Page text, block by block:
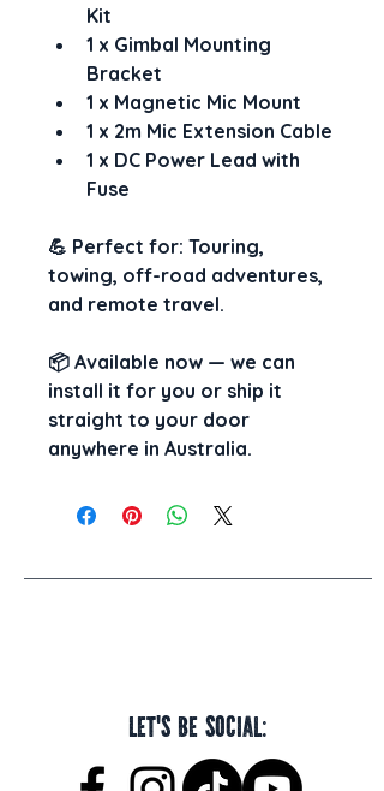
Kit
1 x Gimbal Mounting
Bracket
1 x Magnetic Mic Mount
1 x 2m Mic Extension Cable
1 x DC Power Lead with
Fuse
💪 Perfect for: Touring,
towing, off-road adventures,
and remote travel.
📦 Available now — we can
install it for you or ship it
straight to your door
anywhere in Australia.
Let's be social: